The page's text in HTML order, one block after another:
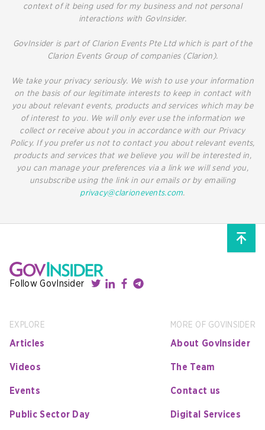
context of it being used for my business and not personal
interactions with GovInsider.
GovInsider is part of Clarion Events Pte Ltd which is part of the
Clarion Events Group of companies (Clarion).
We take your privacy seriously. We wish to use your information
on the basis of our legitimate interests to keep in contact with
you about relevant events, products and services which may be
of interest to you. We will only ever use the information we
collect or receive about you in accordance with our Privacy
Policy. If you prefer us not to contact you about relevant events,
products and services that we believe you will be interested in,
you can manage your preferences via a link we will send you,
unsubscribe using the link in our emails or by emailing
privacy@clarionevents.com.
Follow GovInsider
EXPLORE
Articles
Videos
Events
Public Sector Day
MORE OF GOVINSIDER
About GovInsider
The Team
Contact us
Digital Services